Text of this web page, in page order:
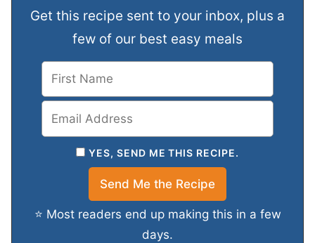
Get this recipe sent to your inbox, plus a
few of our best easy meals
YES, SEND ME THIS RECIPE.
⭐ Most readers end up making this in a few
days.